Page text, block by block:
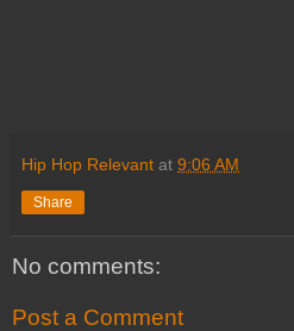
Hip Hop Relevant at 9:06 AM
Share
No comments:
Post a Comment